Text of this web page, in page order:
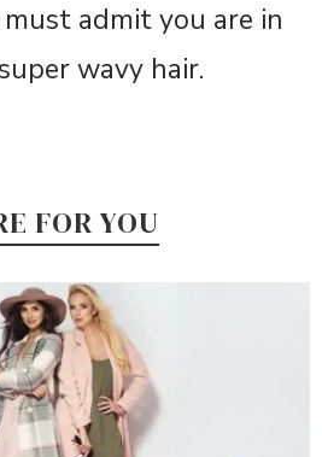
admit you are in
wavy hair.
FOR YOU